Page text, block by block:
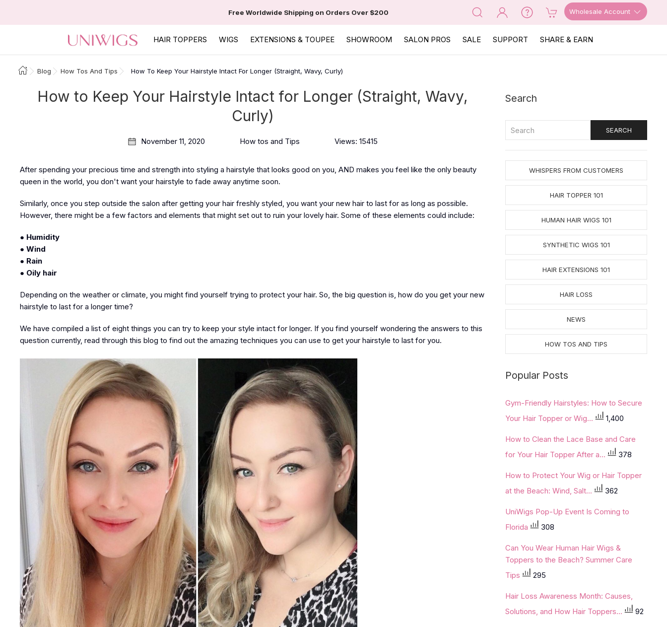
Free Worldwide Shipping on Orders Over $200 Wholesale Account
HAIR TOPPERS WIGS EXTENSIONS & TOUPEE SHOWROOM SALON PROS SALE SUPPORT SHARE & EARN
Blog How Tos And Tips How To Keep Your Hairstyle Intact For Longer (Straight, Wavy, Curly)
How to Keep Your Hairstyle Intact for Longer (Straight, Wavy,
Curly)
November 11, 2020 How tos and Tips Views: 15415
After spending your precious time and strength into styling a hairstyle that looks good on you, AND makes you feel like the only beauty
queen in the world, you don't want your hairstyle to fade away anytime soon.
Similarly, once you step outside the salon after getting your hair freshly styled, you want your new hair to last for as long as possible.
However, there might be a few factors and elements that might set out to ruin your lovely hair. Some of these elements could include:
● Humidity
● Wind
● Rain
● Oily hair
Depending on the weather or climate, you might find yourself trying to protect your hair. So, the big question is, how do you get your new
hairstyle to last for a longer time?
We have compiled a list of eight things you can try to keep your style intact for longer. If you find yourself wondering the answers to this
question currently, read through this blog to find out the amazing techniques you can use to get your hairstyle to last for you.
Search
WHISPERS FROM CUSTOMERS
HAIR TOPPER 101
HUMAN HAIR WIGS 101
SYNTHETIC WIGS 101
HAIR EXTENSIONS 101
HAIR LOSS
NEWS
HOW TOS AND TIPS
Popular Posts
Gym-Friendly Hairstyles: How to Secure
Your Hair Topper or Wig...
1,400
How to Clean the Lace Base and Care
for Your Hair Topper After a...
378
How to Protect Your Wig or Hair Topper
at the Beach: Wind, Salt...
362
UniWigs Pop-Up Event Is Coming to
Florida
308
Can You Wear Human Hair Wigs &
Toppers to the Beach? Summer Care
Tips
295
Hair Loss Awareness Month: Causes,
Solutions, and How Hair Toppers...
92